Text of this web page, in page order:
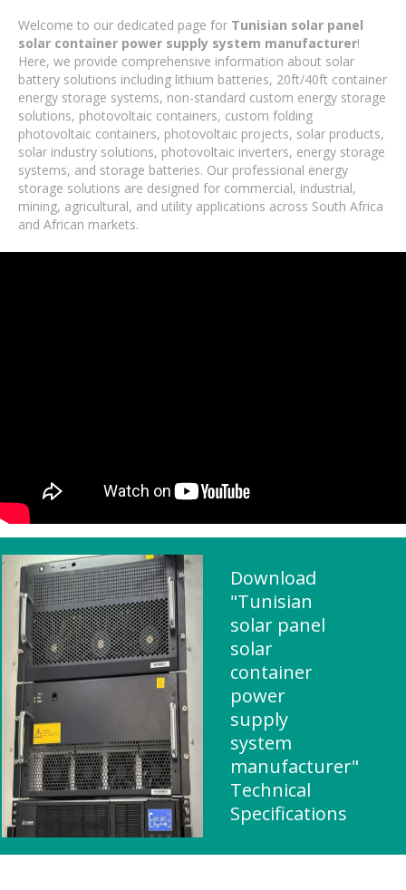
Welcome to our dedicated page for Tunisian solar panel
solar container power supply system manufacturer!
Here, we provide comprehensive information about solar
battery solutions including lithium batteries, 20ft/40ft container
energy storage systems, non-standard custom energy storage
solutions, photovoltaic containers, custom folding
photovoltaic containers, photovoltaic projects, solar products,
solar industry solutions, photovoltaic inverters, energy storage
systems, and storage batteries. Our professional energy
storage solutions are designed for commercial, industrial,
mining, agricultural, and utility applications across South Africa
and African markets.
Download
"Tunisian
solar panel
solar
container
power
supply
system
manufacturer"
Technical
Specifications